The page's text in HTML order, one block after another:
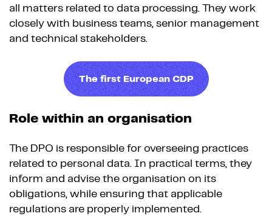
all matters related to data processing. They work
closely with business teams, senior management
and technical stakeholders.
The first European CDP
Role within an organisation
The DPO is responsible for overseeing practices
related to personal data. In practical terms, they
inform and advise the organisation on its
obligations, while ensuring that applicable
regulations are properly implemented.